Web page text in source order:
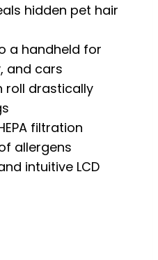
hidden pet hair
a handheld for
and cars
roll drastically
filtration
allergens
intuitive LCD